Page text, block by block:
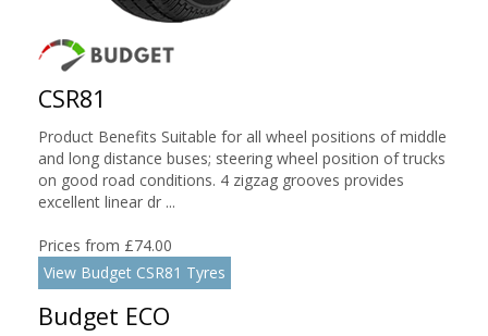
CSR81
Product Benefits Suitable for all wheel positions of middle
and long distance buses; steering wheel position of trucks
on good road conditions. 4 zigzag grooves provides
excellent linear dr ...
Prices from £74.00
View Budget CSR81 Tyres
Budget ECO